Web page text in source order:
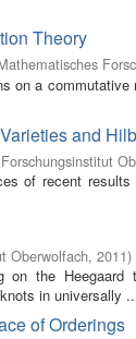
Theory
on a commutative
and
of recent
Oberwolfach, 2011)
the Heegaard
in universally
of Orderings